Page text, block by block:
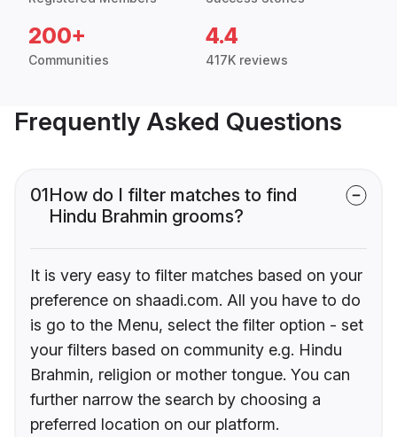
200+
Communities
4.4
417K reviews
Frequently Asked Questions
01How do I filter matches to find
Hindu Brahmin grooms?
It is very easy to filter matches based on your
preference on shaadi.com. All you have to do
is go to the Menu, select the filter option - set
your filters based on community e.g. Hindu
Brahmin, religion or mother tongue. You can
further narrow the search by choosing a
preferred location on our platform.